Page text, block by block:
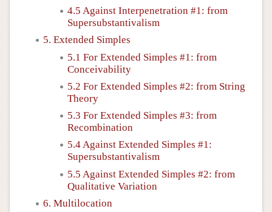
4.5 Against Interpenetration #1: from
Supersubstantivalism
5. Extended Simples
5.1 For Extended Simples #1: from
Conceivability
5.2 For Extended Simples #2: from String
Theory
5.3 For Extended Simples #3: from
Recombination
5.4 Against Extended Simples #1:
Supersubstantivalism
5.5 Against Extended Simples #2: from
Qualitative Variation
6. Multilocation